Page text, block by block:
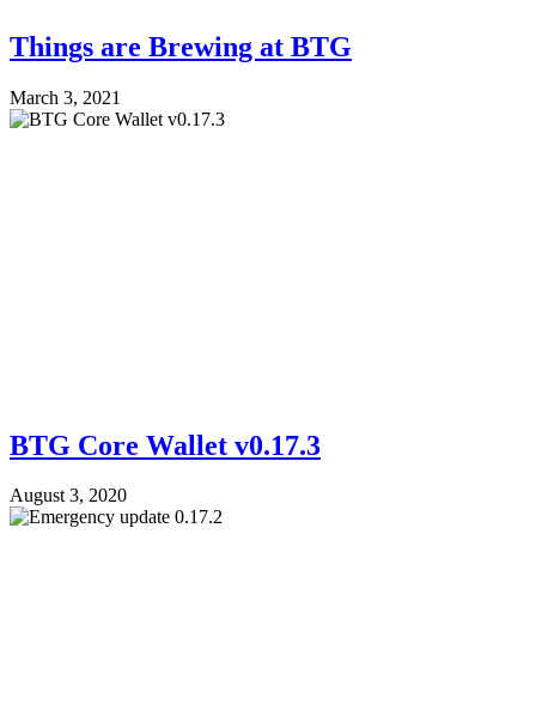
Things are Brewing at BTG
March 3, 2021
BTG Core Wallet v0.17.3
August 3, 2020